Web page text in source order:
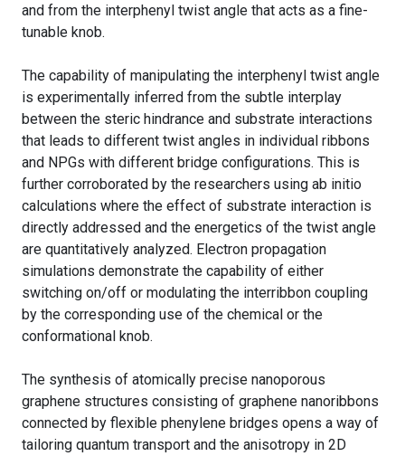
and from the interphenyl twist angle that acts as a fine-
tunable knob.
The capability of manipulating the interphenyl twist angle
is experimentally inferred from the subtle interplay
between the steric hindrance and substrate interactions
that leads to different twist angles in individual ribbons
and NPGs with different bridge configurations. This is
further corroborated by the researchers using ab initio
calculations where the effect of substrate interaction is
directly addressed and the energetics of the twist angle
are quantitatively analyzed. Electron propagation
simulations demonstrate the capability of either
switching on/off or modulating the interribbon coupling
by the corresponding use of the chemical or the
conformational knob.
The synthesis of atomically precise nanoporous
graphene structures consisting of graphene nanoribbons
connected by flexible phenylene bridges opens a way of
tailoring quantum transport and the anisotropy in 2D